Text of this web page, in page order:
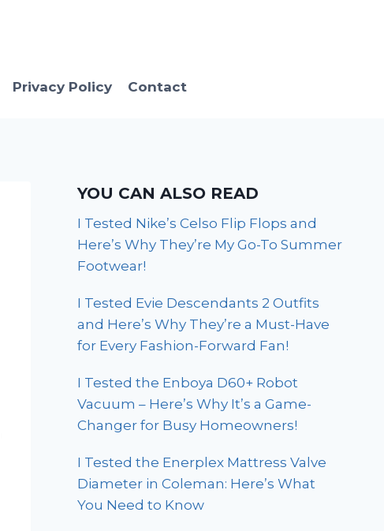
Privacy Policy Contact
YOU CAN ALSO READ
I Tested Nike’s Celso Flip Flops and
Here’s Why They’re My Go-To Summer
Footwear!
I Tested Evie Descendants 2 Outfits
and Here’s Why They’re a Must-Have
for Every Fashion-Forward Fan!
I Tested the Enboya D60+ Robot
Vacuum – Here’s Why It’s a Game-
Changer for Busy Homeowners!
I Tested the Enerplex Mattress Valve
Diameter in Coleman: Here’s What
You Need to Know